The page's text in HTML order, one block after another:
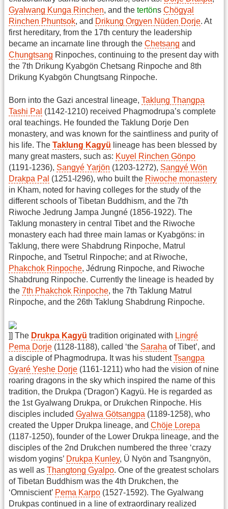
Gyalwang Kunga Rinchen, and the tertöns Chögyal
Rinchen Phuntsok, and Drikung Orgyen Nüden Dorje. At
first hereditary, from the 17th century the leadership
became an incarnate line through the Chetsang and
Chungtsang Rinpoches, continuing to the present day with
the 7th Drikung Kyabgön Chetsang Rinpoche and 8th
Drikung Kyabgön Chungtsang Rinpoche.
Born into the Gazi ancestral lineage, Taklung Thangpa
Tashi Pal (1142-1210) received Phagmodrupa’s complete
oral teachings. He founded the Taklung Dorje Den
monastery, and was known for the saintliness and purity of
his life. The Taklung Kagyü lineage has been blessed by
many great masters, such as: Kuyel Rinchen Gönpo
(1191-1236), Sangyé Yarjön (1203-1272), Sangyé Wön
Drakpa Pal (1251-l296), who built the Riwoche monastery
in Kham, noted for having colleges for the study of the
different schools of Tibetan Buddhism, and the 7th
Riwoche Jedrung Jampa Jungné (1856-1922). The
Taklung monastery in central Tibet and the Riwoche
monastery each had three main lamas or Kyabgöns: in
Taklung, there were Shabdrung Rinpoche, Matrul
Rinpoche, and Tsetrul Rinpoche; and at Riwoche,
Phakchok Rinpoche, Jédrung Rinpoche, and Riwoche
Shabdrung Rinpoche. Currently the lineage is headed by
the 7th Phakchok Rinpoche, the 7th Taklung Matrul
Rinpoche, and the 26th Taklung Shabdrung Rinpoche.
]] The Drukpa Kagyü tradition originated with Lingré
Pema Dorje (1128-1188), called ‘the Saraha of Tibet’, and
a disciple of Phagmodrupa. It was his studentTsangpa
Gyaré Yeshe Dorje (1161-1211) who had the vision of nine
roaring dragons in the sky which inspired the name of this
tradition, the Drukpa ('Dragon') Kagyü. He is regarded as
the 1st Gyalwang Drukpa, or Drukchen Rinpoche. His
disciples included Gyalwa Götsangpa (1189-1258), who
created the Upper Drukpa lineage, and Chöje Lorepa
(1187-1250), founder of the Lower Drukpa lineage, and the
disciples of the 2nd Drukchen numbered the three ‘crazy
wisdom yogins’ Drukpa Kunley, Ü Nyön and Tsangnyön,
as well as Thangtong Gyalpo. One of the greatest scholars
of Tibetan Buddhism was the 4th Drukchen, the
‘Omniscient’ Pema Karpo (1527-1592). The Gyalwang
Drukpas continued in a line of extraordinary realized